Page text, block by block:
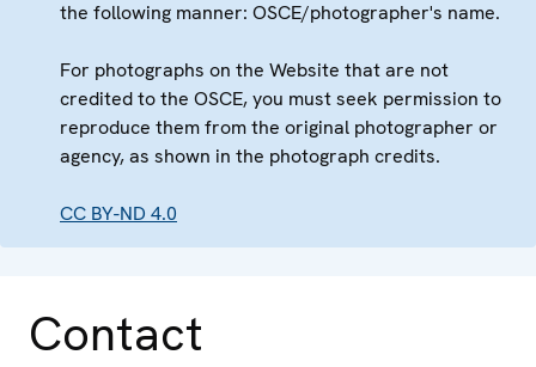
the following manner: OSCE/photographer's name.
For photographs on the Website that are not
credited to the OSCE, you must seek permission to
reproduce them from the original photographer or
agency, as shown in the photograph credits.
CC BY-ND 4.0
Contact